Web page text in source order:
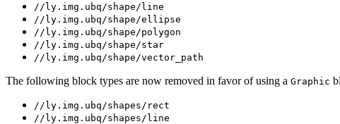
//ly.img.ubq/shape/line
//ly.img.ubq/shape/ellipse
//ly.img.ubq/shape/polygon
//ly.img.ubq/shape/star
//ly.img.ubq/shape/vector_path
The following block types are now removed in favor of using a Graphic
//ly.img.ubq/shapes/rect
//ly.img.ubq/shapes/line